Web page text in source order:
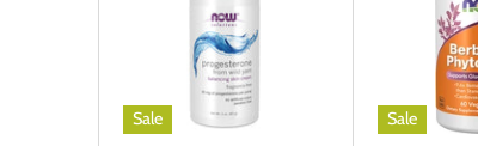
Sale Sale